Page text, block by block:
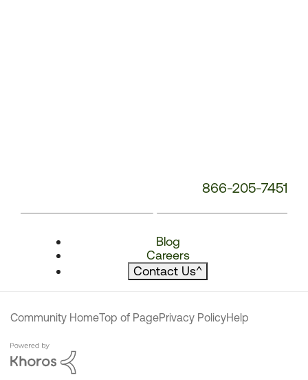
866-205-7451
Blog
Careers
Contact Us^
Community HomeTop of PagePrivacy PolicyHelp